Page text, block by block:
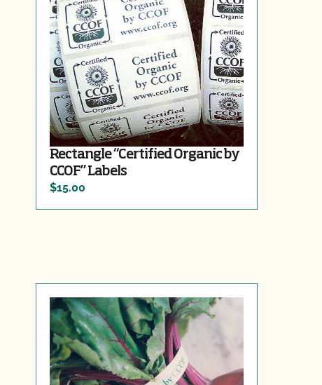
Rectangle “Certified Organic by
CCOF” Labels
$15.00